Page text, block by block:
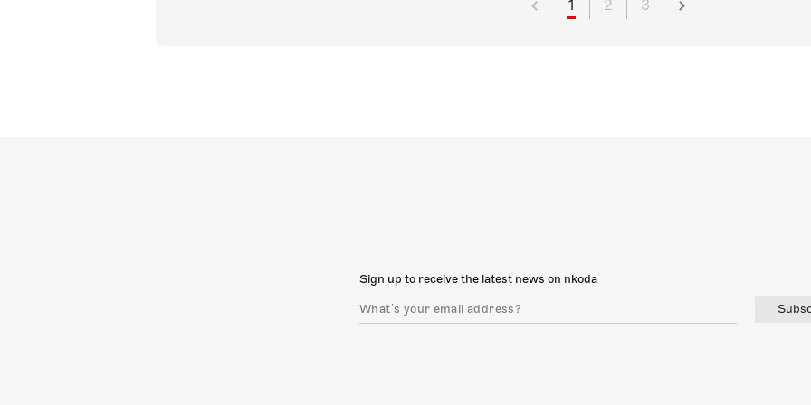
1 2 3
Sign up to receive the latest news on nkoda